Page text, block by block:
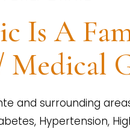
Is A
and surrounding
Hypertension,